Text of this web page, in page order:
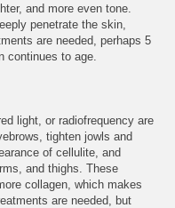
and more even tone.
penetrate the skin,
are needed, perhaps 5
continues to age.
light, or radiofrequency are
tighten jowls and
of cellulite, and
and thighs. These
collagen, which makes
are needed, but